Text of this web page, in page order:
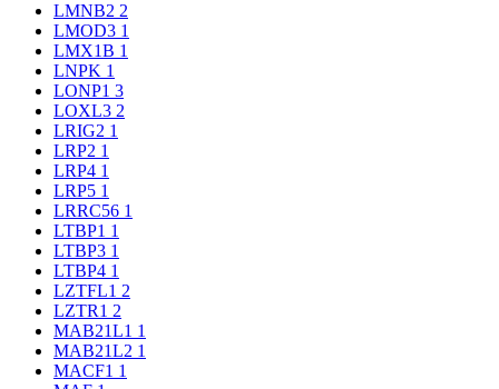
LMNB2 2
LMOD3 1
LMX1B 1
LNPK 1
LONP1 3
LOXL3 2
LRIG2 1
LRP2 1
LRP4 1
LRP5 1
LRRC56 1
LTBP1 1
LTBP3 1
LTBP4 1
LZTFL1 2
LZTR1 2
MAB21L1 1
MAB21L2 1
MACF1 1